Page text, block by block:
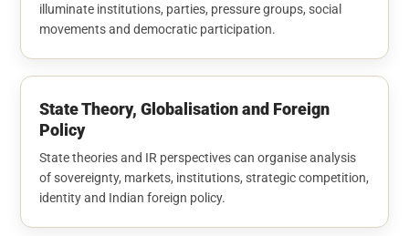
illuminate institutions, parties, pressure groups, social
movements and democratic participation.
State Theory, Globalisation and Foreign
Policy
State theories and IR perspectives can organise analysis
of sovereignty, markets, institutions, strategic competition,
identity and Indian foreign policy.